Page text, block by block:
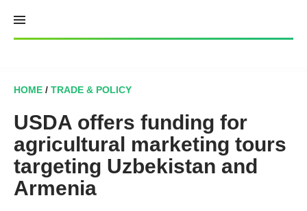
content
HOME / TRADE & POLICY
USDA offers funding for
agricultural marketing tours
targeting Uzbekistan and
Armenia